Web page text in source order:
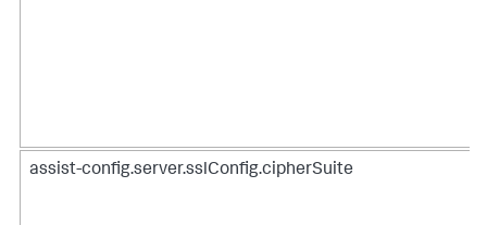
assist-config.server.sslConfig.cipherSuite